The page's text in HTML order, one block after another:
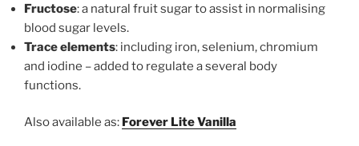
Fructose: a natural fruit sugar to assist in normalising
blood sugar levels.
Trace elements: including iron, selenium, chromium
and iodine – added to regulate a several body
functions.
Also available as: Forever Lite Vanilla